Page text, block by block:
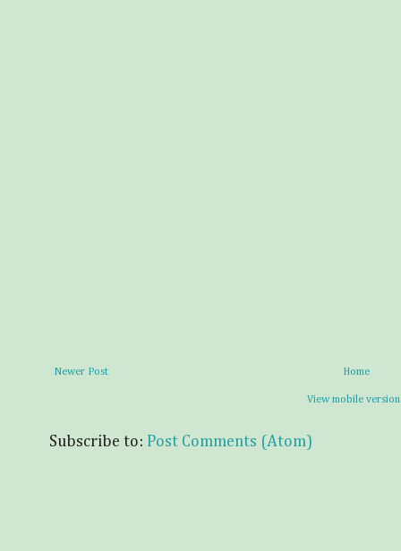
Newer Post Home
View mobile version
Subscribe to: Post Comments (Atom)